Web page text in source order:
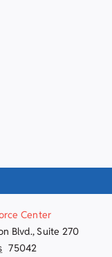
Center
Blvd., Suite 270
75042